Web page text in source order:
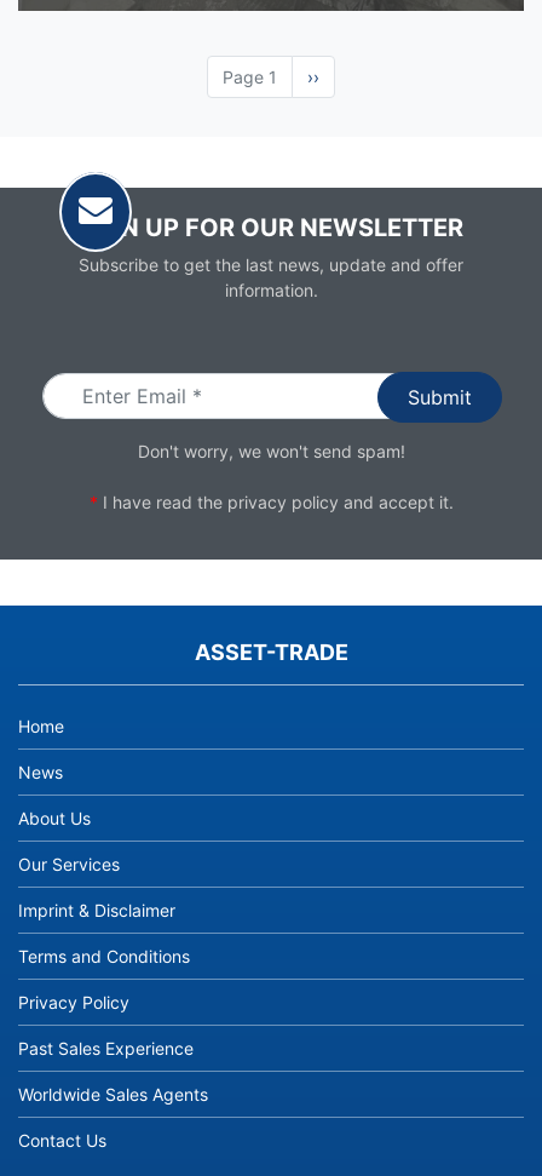
Page 1
Next
page
››
SIGN UP FOR OUR NEWSLETTER
Subscribe to get the last news, update and offer
information.
Don't worry, we won't send spam!
* I have read the privacy policy and accept it.
ASSET-TRADE
Home
News
About Us
Our Services
Imprint & Disclaimer
Terms and Conditions
Privacy Policy
Past Sales Experience
Worldwide Sales Agents
Contact Us